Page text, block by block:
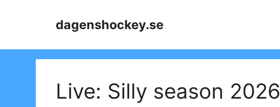
dagenshockey.se
Live: Silly season 2026